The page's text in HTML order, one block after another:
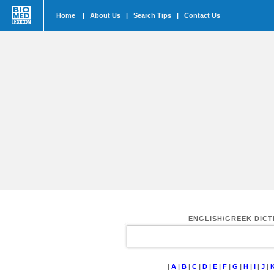
Home | About Us | Search Tips | Contact Us
ENGLISH/GREEK
| A| B| C| D| E| F| G | H| I| J|